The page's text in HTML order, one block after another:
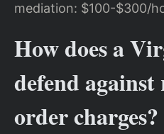
mediation: $100-$300/
How does a
defend
order charges?